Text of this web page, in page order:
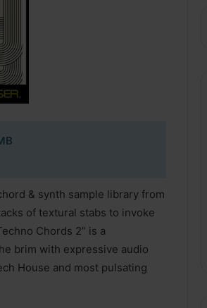
& synth sample library from
of textural stabs to invoke
Chords 2” is a
brim with expressive audio
House and most pulsating